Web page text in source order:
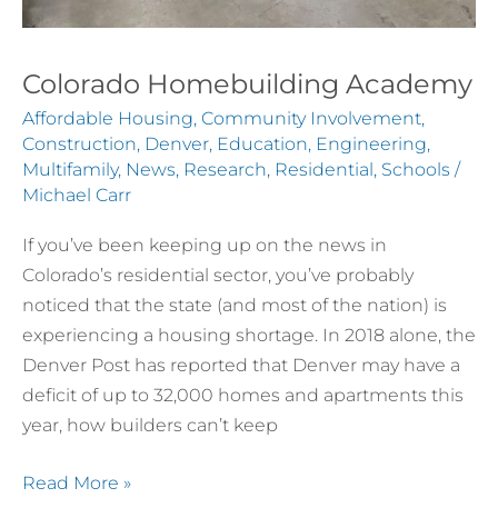
Colorado Homebuilding Academy
Affordable Housing, Community Involvement,
Construction, Denver, Education, Engineering,
Multifamily, News, Research, Residential, Schools /
Michael Carr
If you’ve been keeping up on the news in
Colorado’s residential sector, you’ve probably
noticed that the state (and most of the nation) is
experiencing a housing shortage. In 2018 alone, the
Denver Post has reported that Denver may have a
deficit of up to 32,000 homes and apartments this
year, how builders can’t keep
Read More »